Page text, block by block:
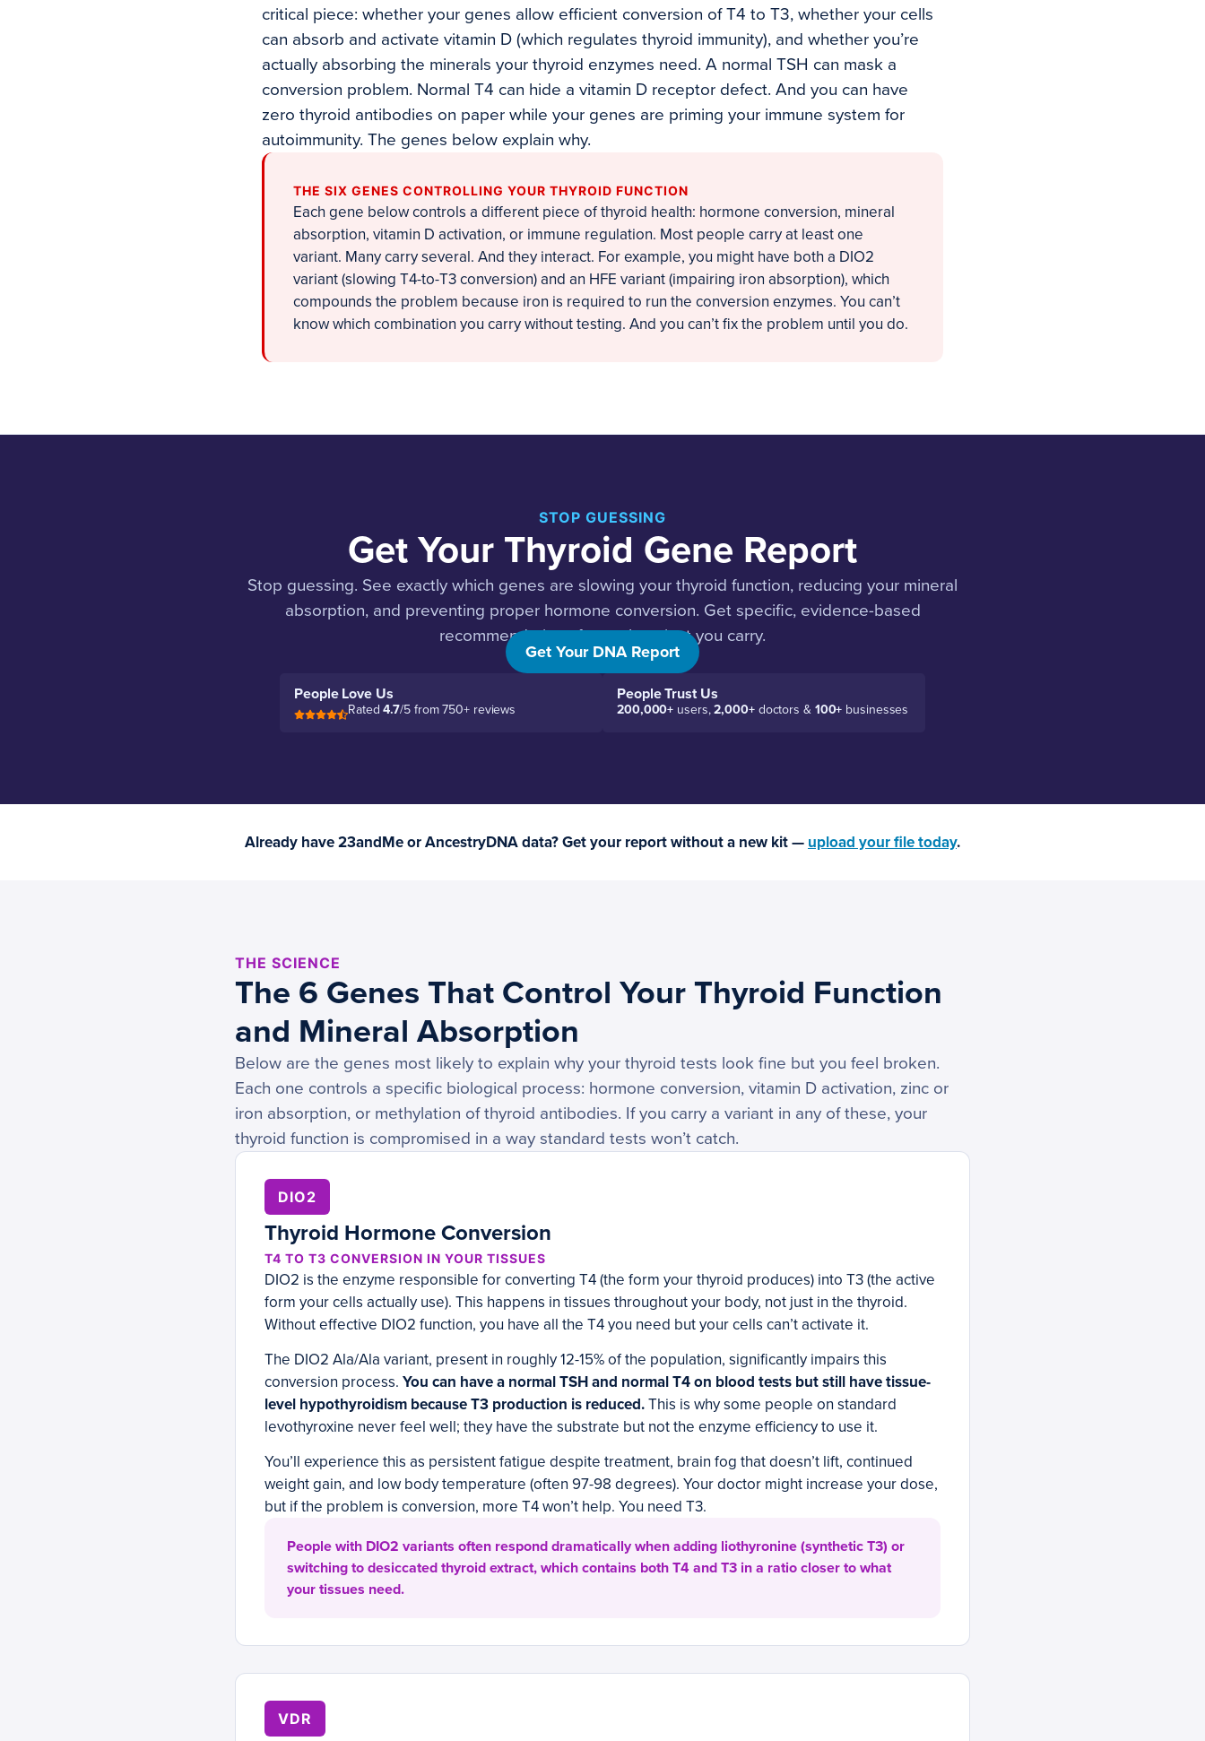
critical piece: whether your genes allow efficient conversion of T4 to T3, whether your cells
can absorb and activate vitamin D (which regulates thyroid immunity), and whether you’re
actually absorbing the minerals your thyroid enzymes need. A normal TSH can mask a
conversion problem. Normal T4 can hide a vitamin D receptor defect. And you can have
zero thyroid antibodies on paper while your genes are priming your immune system for
autoimmunity. The genes below explain why.
THE SIX GENES CONTROLLING YOUR THYROID FUNCTION
Each gene below controls a different piece of thyroid health: hormone conversion, mineral
absorption, vitamin D activation, or immune regulation. Most people carry at least one
variant. Many carry several. And they interact. For example, you might have both a DIO2
variant (slowing T4-to-T3 conversion) and an HFE variant (impairing iron absorption), which
compounds the problem because iron is required to run the conversion enzymes. You can’t
know which combination you carry without testing. And you can’t fix the problem until you do.
STOP GUESSING
Get Your Thyroid Gene Report
Stop guessing. See exactly which genes are slowing your thyroid function, reducing your mineral
absorption, and preventing proper hormone conversion. Get specific, evidence-based
recommendations for each variant you carry.
Get Your DNA Report
People Love Us
Rated4.7/5 from 750+ reviews
People Trust Us
200,000+ users,2,000+doctors & 100+ businesses
Already have 23andMe or AncestryDNA data? Get your report without a new kit — upload your file today.
THE SCIENCE
The 6 Genes That Control Your Thyroid Function
and Mineral Absorption
Below are the genes most likely to explain why your thyroid tests look fine but you feel broken.
Each one controls a specific biological process: hormone conversion, vitamin D activation, zinc or
iron absorption, or methylation of thyroid antibodies. If you carry a variant in any of these, your
thyroid function is compromised in a way standard tests won’t catch.
DIO2
Thyroid Hormone Conversion
T4 TO T3 CONVERSION IN YOUR TISSUES
DIO2 is the enzyme responsible for converting T4 (the form your thyroid produces) into T3 (the active
form your cells actually use). This happens in tissues throughout your body, not just in the thyroid.
Without effective DIO2 function, you have all the T4 you need but your cells can’t activate it.
The DIO2 Ala/Ala variant, present in roughly 12-15% of the population, significantly impairs this
conversion process. You can have a normal TSH and normal T4 on blood tests but still have tissue-
level hypothyroidism because T3 production is reduced.This is why some people on standard
levothyroxine never feel well; they have the substrate but not the enzyme efficiency to use it.
You’ll experience this as persistent fatigue despite treatment, brain fog that doesn’t lift, continued
weight gain, and low body temperature (often 97-98 degrees). Your doctor might increase your dose,
but if the problem is conversion, more T4 won’t help. You need T3.
People with DIO2 variants often respond dramatically when adding liothyronine (synthetic T3) or
switching to desiccated thyroid extract, which contains both T4 and T3 in a ratio closer to what
your tissues need.
VDR